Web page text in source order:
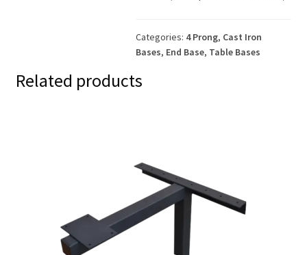
Categories: 4 Prong, Cast Iron
Bases, End Base, Table Bases
Related products